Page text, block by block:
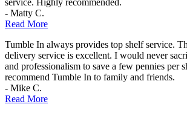
- Matty C.
Read More
Tumble In always provides top shelf service.
delivery service is excellent. I would never
and professionalism to save a few pennies per
recommend Tumble In to family and friends.
- Mike C.
Read More